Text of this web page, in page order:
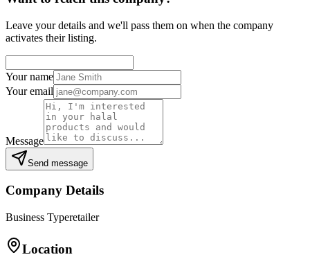
Leave your details and we'll pass them on when the company
activates their listing.
Your name
Your email
Message
Send message
Company Details
Business Typeretailer
Location